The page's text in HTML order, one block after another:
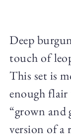
Deep
touch of
This set is
enough flair
“grown and
version of a